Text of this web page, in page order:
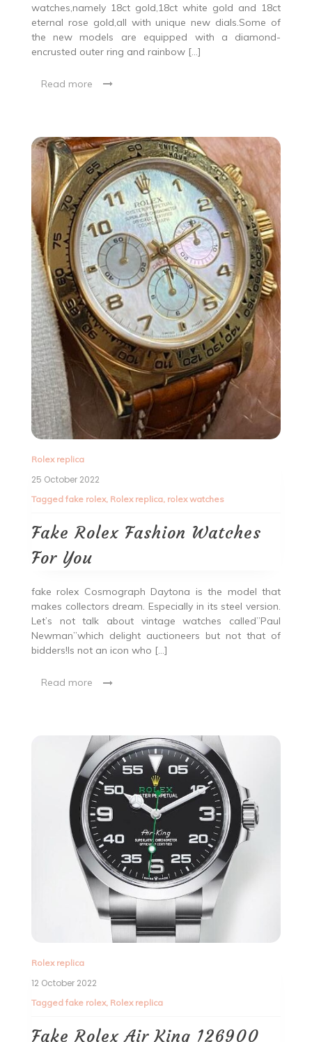
watches,namely 18ct gold,18ct white gold and 18ct
eternal rose gold,all with unique new dials.Some of
the new models are equipped with a diamond-
encrusted outer ring and rainbow […]
Read more
Rolex replica
25 October 2022
Tagged fake rolex, Rolex replica, rolex watches
Fake Rolex Fashion Watches
For You
fake rolex Cosmograph Daytona is the model that
makes collectors dream. Especially in its steel version.
Let’s not talk about vintage watches called”Paul
Newman”which delight auctioneers but not that of
bidders!Is not an icon who […]
Read more
Rolex replica
12 October 2022
Tagged fake rolex, Rolex replica
Fake Rolex Air King 126900